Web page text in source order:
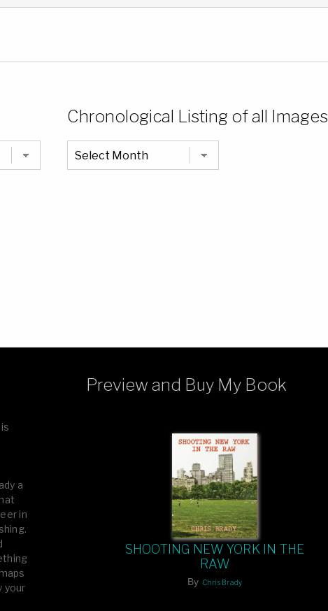
Chronological Listing of all Images
Chronological
Listing
of
a
in
your
Preview and Buy My Book
SHOOTING NEW YORK IN THE
RAW
By Chris Brady